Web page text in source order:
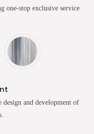
one-stop exclusive service
and development of